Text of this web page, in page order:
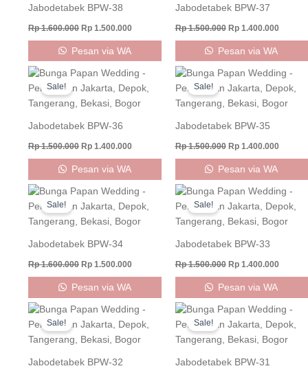
Jabodetabek BPW-38
Rp1.600.000 Rp 1.500.000
Pesan via WA
Jabodetabek BPW-37
Rp1.500.000 Rp1.400.000
Pesan via WA
Sale!
Jabodetabek BPW-36
Rp1.500.000
Original
was:
Rp 1.500.000.
Rp 1.400.000
Current
is:
Rp 1.400.000.
Pesan via WA
Sale!
Jabodetabek BPW-35
Rp1.500.000
Original
was:
Rp 1.500.000.
Rp1.400.000
Current
is:
Rp
Pesan via WA
Sale!
Jabodetabek BPW-34
Rp1.600.000
Original
was:
Rp 1.600.000.
Rp 1.500.000
Current
is:
Rp 1.500.000.
Pesan via WA
Sale!
Jabodetabek BPW-33
Rp1.500.000
Original
was:
Rp 1.500.000.
Rp1.400.000
Current
is:
Rp
Pesan via WA
Sale!
Jabodetabek BPW-32
Original
was:
Rp 1.500.000.
Current
is:
Rp 1.400.000.
Sale!
Jabodetabek BPW-31
Original
was:
Rp 1.500.000.
Current
is:
Rp